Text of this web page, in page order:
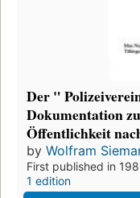
Der "
Dokumentation
Öffentlichkeit
by Wolfram
First published in
1 edition